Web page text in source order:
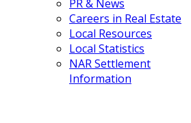
PR & News
Careers in Real Estate
Local Resources
Local Statistics
NAR Settlement
Information